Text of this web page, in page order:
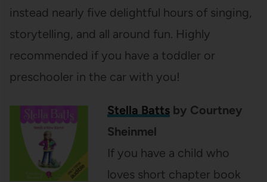
instead nearly five delightful hours of singing,
storytelling, and all around fun. Highly
recommended if you have a toddler or
preschooler in the car with you!
Stella Battsby Courtney
Sheinmel
If you have a child who
loves short chapter book